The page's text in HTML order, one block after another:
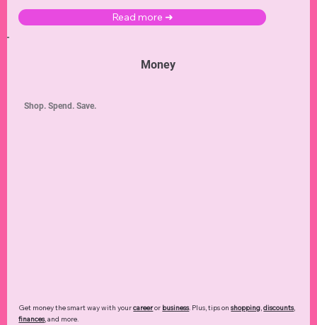
Read more ➜
Money
Get money the smart way with yourcareeror business. Plus, tips onshopping,discounts,
finances, and more.
Shop. Spend. Save.